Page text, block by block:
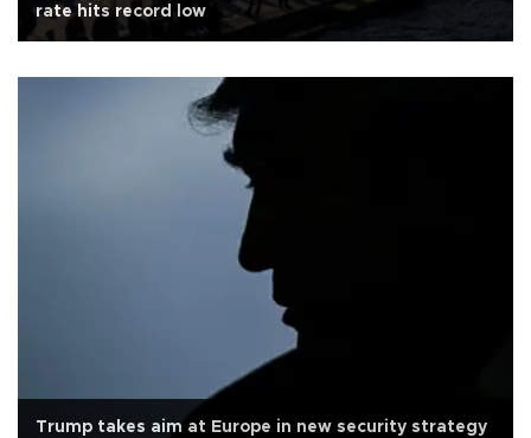
rate hits record low
Trump takes aim at Europe in new security strategy